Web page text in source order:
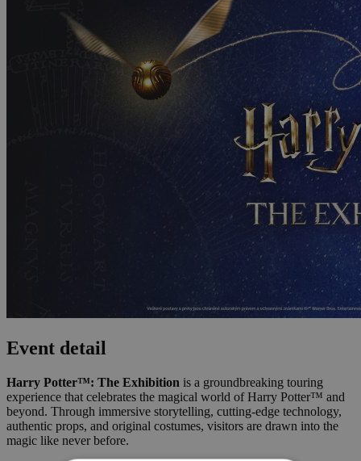
Event detail
Harry Potter™: The Exhibition is a groundbreaking touring
experience that celebrates the magical world of Harry Potter™ and
beyond. Through immersive storytelling, cutting-edge technology,
authentic props, and original costumes, visitors are drawn into the
magic like never before.